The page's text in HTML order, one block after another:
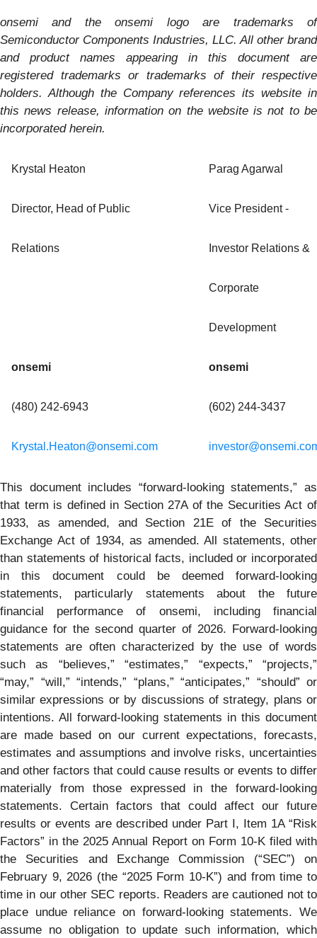
onsemi and the onsemi logo are trademarks of
Semiconductor Components Industries, LLC. All other brand
and product names appearing in this document are
registered trademarks or trademarks of their respective
holders. Although the Company references its website in
this news release, information on the website is not to be
incorporated herein.
Krystal Heaton Parag Agarwal
Director, Head of Public
Relations
Vice President -
Investor Relations &
Corporate
Development
onsemi onsemi
(480) 242-6943 (602) 244-3437
Krystal.Heaton@onsemi.com
This document includes “forward-looking statements,” as
that term is defined in Section 27A of the Securities Act of
1933, as amended, and Section 21E of the Securities
Exchange Act of 1934, as amended. All statements, other
than statements of historical facts, included or incorporated
in this document could be deemed forward-looking
statements, particularly statements about the future
financial performance of onsemi, including financial
guidance for the second quarter of 2026. Forward-looking
statements are often characterized by the use of words
such as “believes,” “estimates,” “expects,” “projects,”
“may,” “will,” “intends,” “plans,” “anticipates,” “should” or
similar expressions or by discussions of strategy, plans or
intentions. All forward-looking statements in this document
are made based on our current expectations, forecasts,
estimates and assumptions and involve risks, uncertainties
and other factors that could cause results or events to differ
materially from those expressed in the forward-looking
statements. Certain factors that could affect our future
results or events are described under Part I, Item 1A “Risk
Factors” in the 2025 Annual Report on Form 10-K filed with
the Securities and Exchange Commission (“SEC”) on
February 9, 2026 (the “2025 Form 10-K”) and from time to
time in our other SEC reports. Readers are cautioned not to
place undue reliance on forward-looking statements. We
assume no obligation to update such information, which